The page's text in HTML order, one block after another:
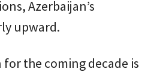
Azerbaijan’s
upward.
the coming decade is